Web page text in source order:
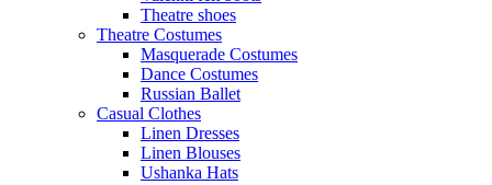
Theatre shoes
Theatre Costumes
Masquerade Costumes
Dance Costumes
Russian Ballet
Casual Clothes
Linen Dresses
Linen Blouses
Ushanka Hats